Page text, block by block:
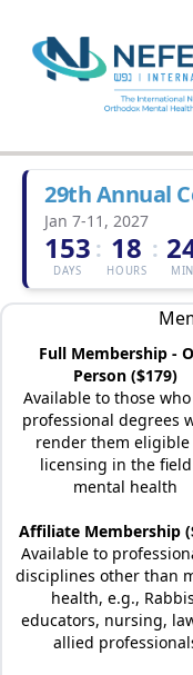
29th Annual
Jan 7-11, 2027
153
DAYS
: 18
HOURS
:
MIN
Full Membership -
Person ($179)
Available to those
professional degrees
render them
licensing in the
mental health
Affiliate Membership
Available to
disciplines other than
health, e.g.,
educators, nursing,
allied